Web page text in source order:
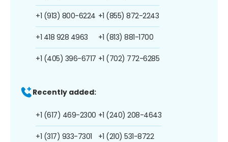
+1 (913) 800-6224
+1 418 928 4963
+1 (405) 396-6717
+1 (855) 872-2243
+1 (813) 881-1700
+1 (702) 772-6285
Recently added:
+1 (617) 469-2300
+1 (317) 933-7301
+1 (240) 208-4643
+1 (210) 531-8722